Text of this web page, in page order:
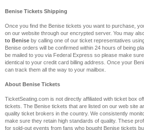
Benise Tickets Shipping
Once you find the Benise tickets you want to purchase,
on our website through our encrypted server. You may
to Benise by calling one of our ticket representatives
Benise orders will be confirmed within 24 hours of being
be mailed to you via Federal Express so please make
identical to your credit card billing address. Once your
can track them all the way to your mailbox.
About Benise Tickets
TicketSeating.com is not directly affiliated with ticket box
tickets. The Benise tickets that are listed on our web site
quality ticket brokers in the country. We consistently
make sure they retain high standards of quality. These
for sold-out events from fans who bought Benise tickets